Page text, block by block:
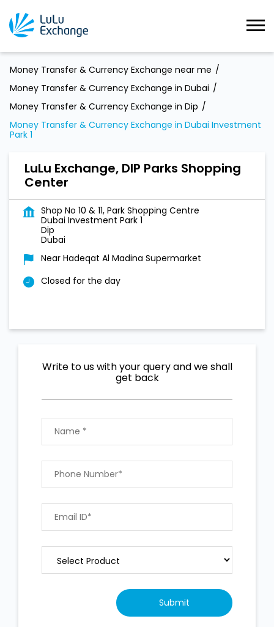
Money Transfer & Currency Exchange near me
Money Transfer & Currency Exchange in Dubai
Money Transfer & Currency Exchange in Dip
Money Transfer & Currency Exchange in Dubai Investment
Park 1
LuLu Exchange, DIP Parks Shopping
Center
Shop No 10 & 11, Park Shopping Centre
Dubai Investment Park 1
Dip
Dubai
Near Hadeqat Al Madina Supermarket
Closed for the day
Write to us with your query and we shall
get back